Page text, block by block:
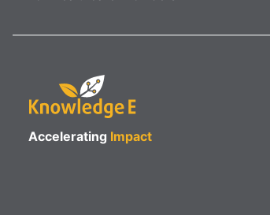
Accelerating Impact